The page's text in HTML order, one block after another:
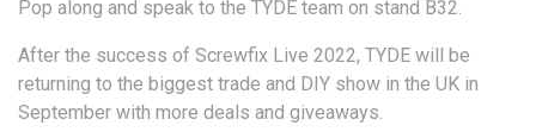
Pop along and speak to the TYDE team on stand B32.
After the success of Screwfix Live 2022, TYDE will be
returning to the biggest trade and DIY show in the UK in
September with more deals and giveaways.